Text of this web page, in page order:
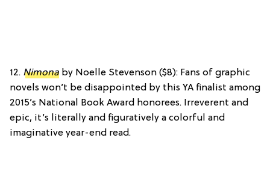
12. Nimona by Noelle Stevenson ($8): Fans of graphic
novels won’t be disappointed by this YA finalist among
2015’s National Book Award honorees. Irreverent and
epic, it’s literally and figuratively a colorful and
imaginative year-end read.